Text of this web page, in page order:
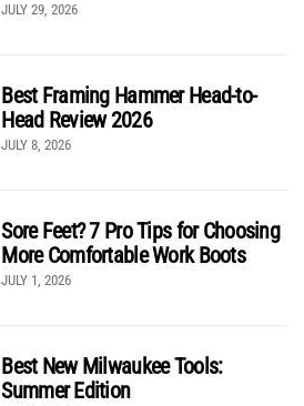
JULY 29, 2026
Best Framing Hammer Head-to-
Head Review 2026
JULY 8, 2026
Sore Feet? 7 Pro Tips for Choosing
More Comfortable Work Boots
JULY 1, 2026
Best New Milwaukee Tools:
Summer Edition